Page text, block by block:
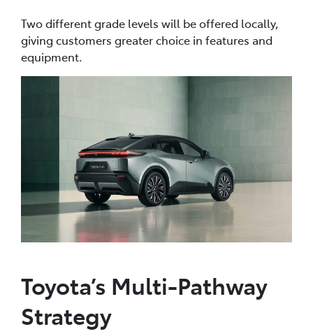
Two different grade levels will be offered locally,
giving customers greater choice in features and
equipment.
Toyota’s Multi-Pathway
Strategy